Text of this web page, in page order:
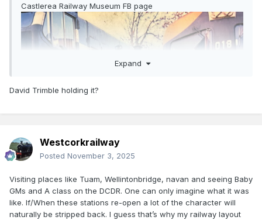
Castlerea Railway Museum FB page
Expand
David Trimble holding it?
Westcorkrailway
Posted November 3, 2025
Visiting places like Tuam, Wellintonbridge, navan and seeing Baby
GMs and A class on the DCDR. One can only imagine what it was
like. If/When these stations re-open a lot of the character will
naturally be stripped back. I guess that’s why my railway layout